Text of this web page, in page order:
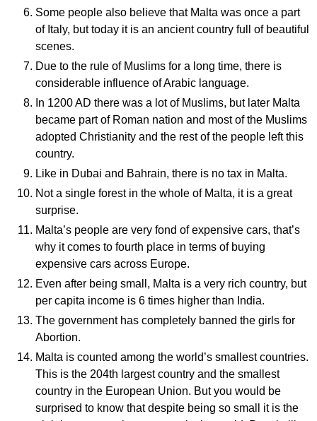
Some people also believe that Malta was once a part
of Italy, but today it is an ancient country full of beautiful
scenes.
Due to the rule of Muslims for a long time, there is
considerable influence of Arabic language.
In 1200 AD there was a lot of Muslims, but later Malta
became part of Roman nation and most of the Muslims
adopted Christianity and the rest of the people left this
country.
Like in Dubai and Bahrain, there is no tax in Malta.
Not a single forest in the whole of Malta, it is a great
surprise.
Malta’s people are very fond of expensive cars, that’s
why it comes to fourth place in terms of buying
expensive cars across Europe.
Even after being small, Malta is a very rich country, but
per capita income is 6 times higher than India.
The government has completely banned the girls for
Abortion.
Malta is counted among the world’s smallest countries.
This is the 204th largest country and the smallest
country in the European Union. But you would be
surprised to know that despite being so small it is the